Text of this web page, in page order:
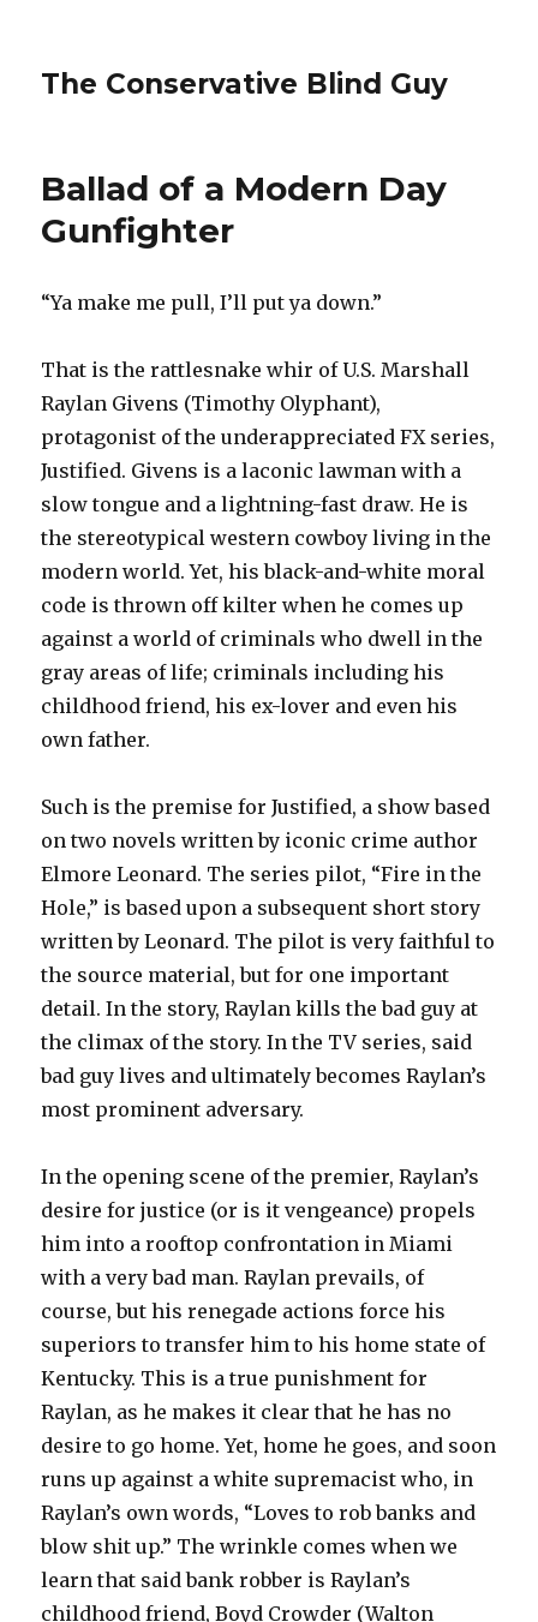
The Conservative Blind Guy
Ballad of a Modern Day
Gunfighter
“Ya make me pull, I’ll put ya down.”
That is the rattlesnake whir of U.S. Marshall
Raylan Givens (Timothy Olyphant),
protagonist of the underappreciated FX series,
Justified. Givens is a laconic lawman with a
slow tongue and a lightning-fast draw. He is
the stereotypical western cowboy living in the
modern world. Yet, his black-and-white moral
code is thrown off kilter when he comes up
against a world of criminals who dwell in the
gray areas of life; criminals including his
childhood friend, his ex-lover and even his
own father.
Such is the premise for Justified, a show based
on two novels written by iconic crime author
Elmore Leonard. The series pilot, “Fire in the
Hole,” is based upon a subsequent short story
written by Leonard. The pilot is very faithful to
the source material, but for one important
detail. In the story, Raylan kills the bad guy at
the climax of the story. In the TV series, said
bad guy lives and ultimately becomes Raylan’s
most prominent adversary.
In the opening scene of the premier, Raylan’s
desire for justice (or is it vengeance) propels
him into a rooftop confrontation in Miami
with a very bad man. Raylan prevails, of
course, but his renegade actions force his
superiors to transfer him to his home state of
Kentucky. This is a true punishment for
Raylan, as he makes it clear that he has no
desire to go home. Yet, home he goes, and soon
runs up against a white supremacist who, in
Raylan’s own words, “Loves to rob banks and
blow shit up.” The wrinkle comes when we
learn that said bank robber is Raylan’s
childhood friend, Boyd Crowder (Walton